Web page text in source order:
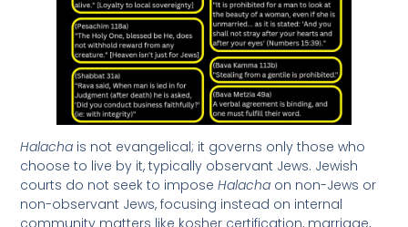
Halacha is not evangelical; it governs only those who
choose to live by it, typically observant Jews. Jewish
courts do not seek to imposeHalacha on non-Jews or
non-observant Jews, focusing instead on internal